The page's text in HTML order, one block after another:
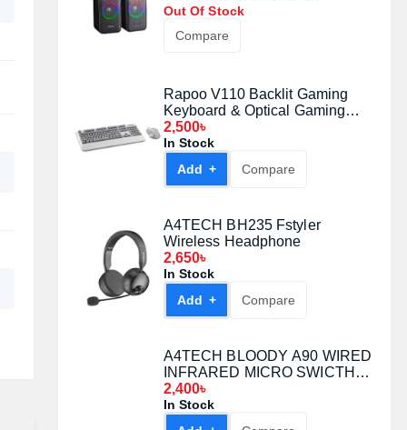
Out Of Stock
Compare
Rapoo V110 Backlit Gaming
Keyboard & Optical Gaming
Mouse Gaming Combo
2,500৳
In Stock
Add +
Compare
A4TECH BH235 Fstyler
Wireless Headphone
2,650৳
In Stock
Add +
Compare
A4TECH BLOODY A90 WIRED
INFRARED MICRO SWICTH
GAMING MOUSE Black
2,400৳
In Stock